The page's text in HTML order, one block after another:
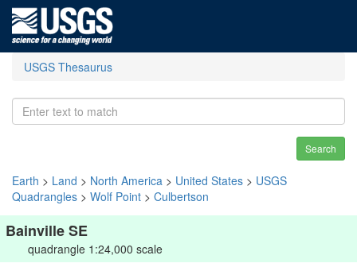
USGS Thesaurus
Search
Earth > Land > North America > United States > USGS
Quadrangles > Wolf Point > Culbertson
Bainville SE
quadrangle 1:24,000 scale